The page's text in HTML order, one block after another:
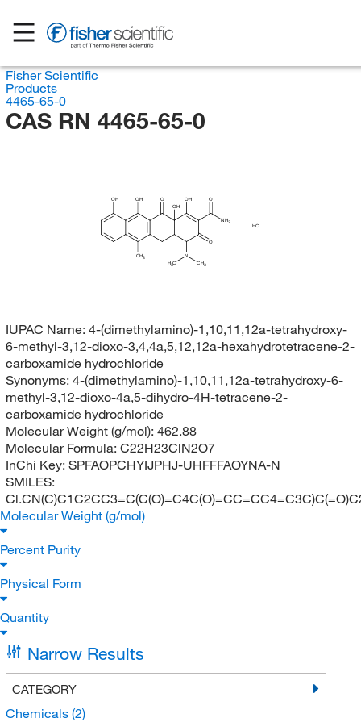
Fisher Scientific
Products
4465-65-0
CAS RN 4465-65-0
CH3
O
O
OH
OH
OH
OH O
NH2
N
CH3
H3C
HCl
IUPAC Name: 4-(dimethylamino)-1,10,11,12a-tetrahydroxy-
6-methyl-3,12-dioxo-3,4,4a,5,12,12a-hexahydrotetracene-2-
carboxamide hydrochloride
Synonyms: 4-(dimethylamino)-1,10,11,12a-tetrahydroxy-6-
methyl-3,12-dioxo-4a,5-dihydro-4H-tetracene-2-
carboxamide hydrochloride
Molecular Weight (g/mol): 462.88
Molecular Formula: C22H23ClN2O7
InChi Key: SPFAOPCHYIJPHJ-UHFFFAOYNA-N
SMILES:
Molecular Weight (g/mol)
Percent Purity
Physical Form
Quantity
Narrow Results
CATEGORY
Chemicals (2)